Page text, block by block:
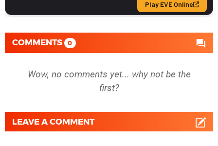
COMMENTS 0
Wow, no comments yet... why not be the
first?
LEAVE A COMMENT